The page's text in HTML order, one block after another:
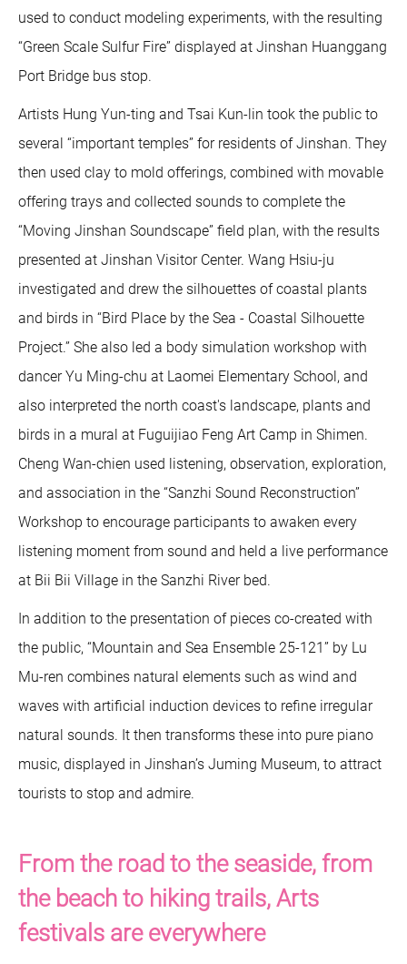
used to conduct modeling experiments, with the resulting
“Green Scale Sulfur Fire” displayed at Jinshan Huanggang
Port Bridge bus stop.
Artists Hung Yun-ting and Tsai Kun-lin took the public to
several “important temples” for residents of Jinshan. They
then used clay to mold offerings, combined with movable
offering trays and collected sounds to complete the
“Moving Jinshan Soundscape” field plan, with the results
presented at Jinshan Visitor Center. Wang Hsiu-ju
investigated and drew the silhouettes of coastal plants
and birds in “Bird Place by the Sea - Coastal Silhouette
Project.” She also led a body simulation workshop with
dancer Yu Ming-chu at Laomei Elementary School, and
also interpreted the north coast's landscape, plants and
birds in a mural at Fuguijiao Feng Art Camp in Shimen.
Cheng Wan-chien used listening, observation, exploration,
and association in the “Sanzhi Sound Reconstruction”
Workshop to encourage participants to awaken every
listening moment from sound and held a live performance
at Bii Bii Village in the Sanzhi River bed.
In addition to the presentation of pieces co-created with
the public, “Mountain and Sea Ensemble 25-121” by Lu
Mu-ren combines natural elements such as wind and
waves with artificial induction devices to refine irregular
natural sounds. It then transforms these into pure piano
music, displayed in Jinshan’s Juming Museum, to attract
tourists to stop and admire.
From the road to the seaside, from
the beach to hiking trails, Arts
festivals are everywhere